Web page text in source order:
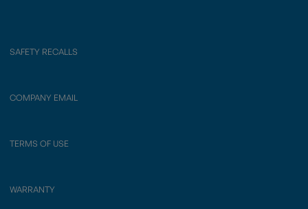
SAFETY RECALLS
COMPANY EMAIL
TERMS OF USE
WARRANTY